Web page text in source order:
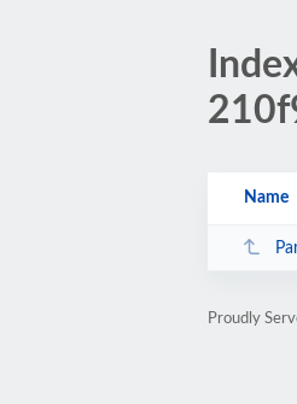
Name
Proudly